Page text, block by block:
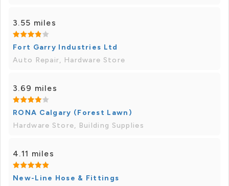
3.55 miles
Fort Garry Industries Ltd
Auto Repair, Hardware Store
3.69 miles
RONA Calgary (Forest Lawn)
Hardware Store, Building Supplies
4.11 miles
New-Line Hose & Fittings